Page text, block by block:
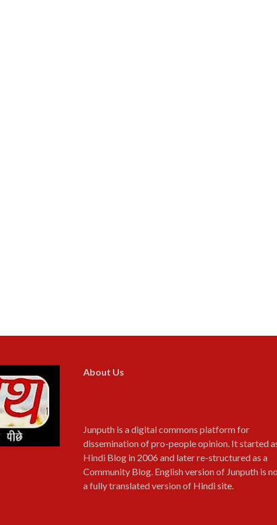
About Us
Junputh is a digital commons platform for
dissemination of pro-people opinion. It started
Hindi Blog in 2006 and later re-structured as a
Community Blog. English version of Junputh is
a fully translated version of Hindi site.